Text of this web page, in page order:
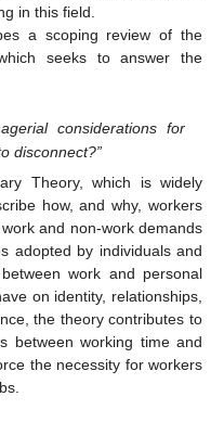
in this field.
a scoping review of the
seeks to answer the
considerations for
disconnect?”
Theory, which is widely
how, and why, workers
and non-work demands
adopted by individuals and
work and personal
on identity, relationships,
the theory contributes to
between working time and
the necessity for workers